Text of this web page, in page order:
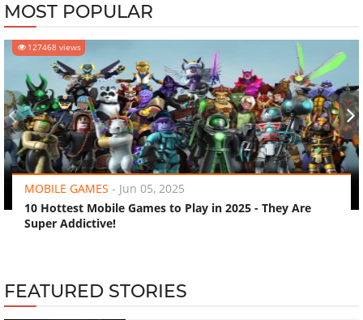
MOST POPULAR
127468 views
MOBILE GAMES - Jun 05, 2025
10 Hottest Mobile Games to Play in 2025 - They Are
Super Addictive!
‹ ›
FEATURED STORIES